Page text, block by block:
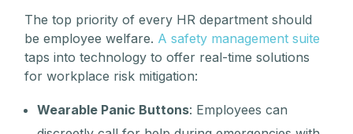
The top priority of every HR department should
be employee welfare. A safety management suite
taps into technology to offer real-time solutions
for workplace risk mitigation:
Wearable Panic Buttons: Employees can